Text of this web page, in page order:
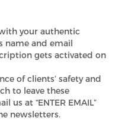
your authentic
name and email
gets activated on
of clients’ safety and
to leave these
us at “ENTER EMAIL”
newsletters.